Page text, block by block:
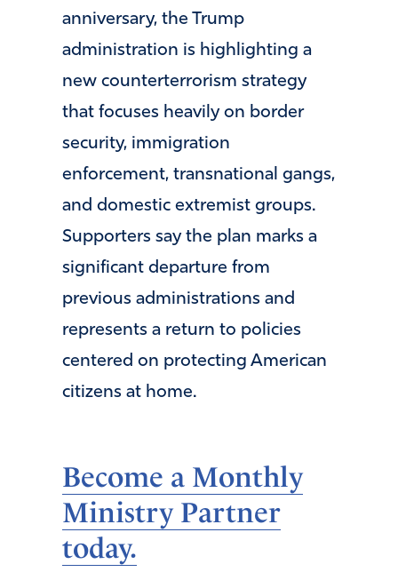
anniversary, the Trump
administration is highlighting a
new counterterrorism strategy
that focuses heavily on border
security, immigration
enforcement, transnational gangs,
and domestic extremist groups.
Supporters say the plan marks a
significant departure from
previous administrations and
represents a return to policies
centered on protecting American
citizens at home.
Become a Monthly
Ministry Partner
today.